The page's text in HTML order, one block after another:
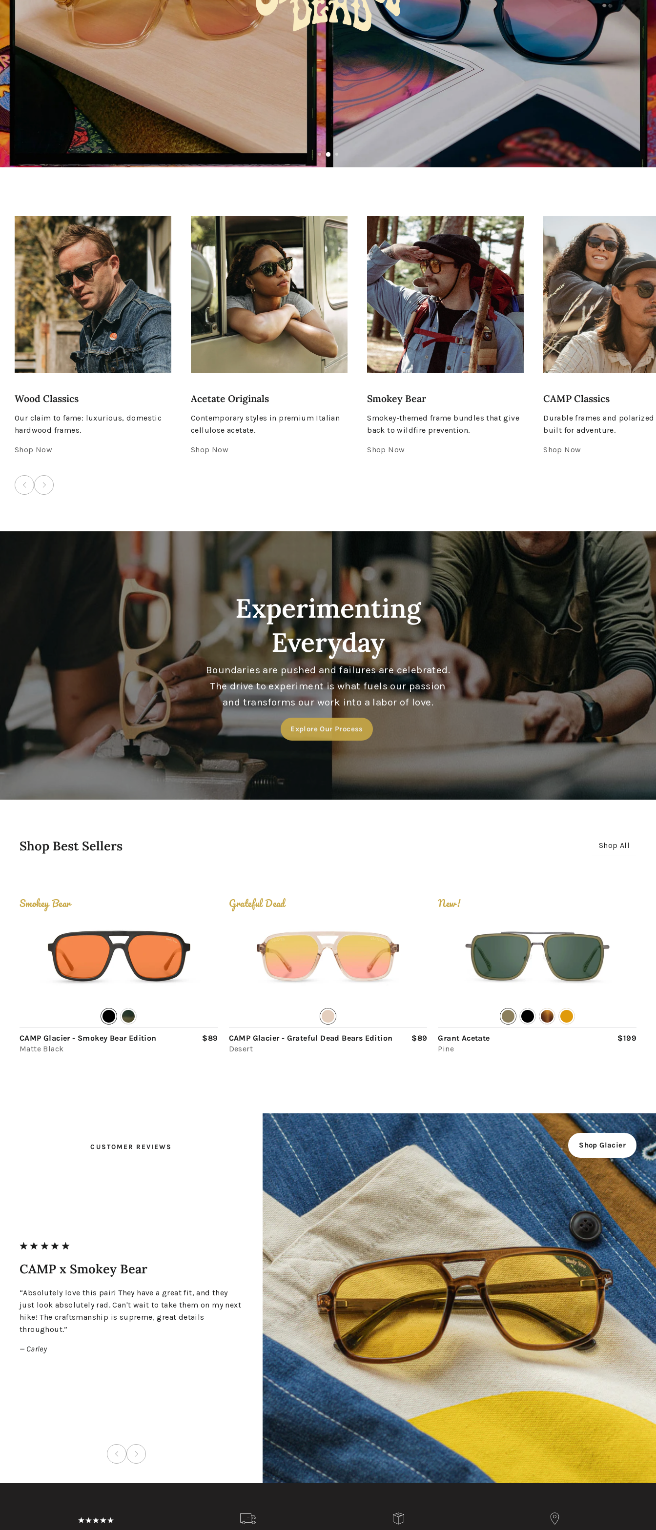
New Dead Eyewear
Wood Classics
Our claim to fame: luxurious, domestic
hardwood frames.
Shop Now
Acetate Originals
Contemporary styles in premium Italian
cellulose acetate.
Shop Now
Smokey Bear
Smokey-themed frame bundles that give
back to wildfire prevention.
Shop Now
CAMP Classics
Durable frames and polarized
built for adventure.
Shop Now
Experimenting
Everyday
Boundaries are pushed and failures are celebrated.
The drive to experiment is what fuels our passion
and transforms our work into a labor of love.
Explore Our Process
Shop Best Sellers Shop All
Smokey Bear
CAMP Glacier - Smokey Bear Edition
Matte Black
$89
Grateful Dead
CAMP Glacier - Grateful Dead Bears Edition
Desert
$89
New!
Grant Acetate
Pine
$199
CUSTOMER REVIEWS
CAMP x Smokey Bear
“Absolutely love this pair! They have a great fit, and they
just look absolutely rad. Can't wait to take them on my next
hike! The craftsmanship is supreme, great details
throughout.”
— Carley
Shop Glacier